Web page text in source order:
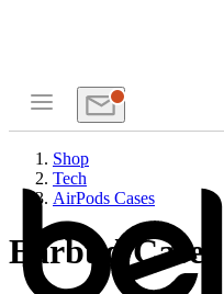
Shop
Tech
AirPods Cases
Earbud Cases